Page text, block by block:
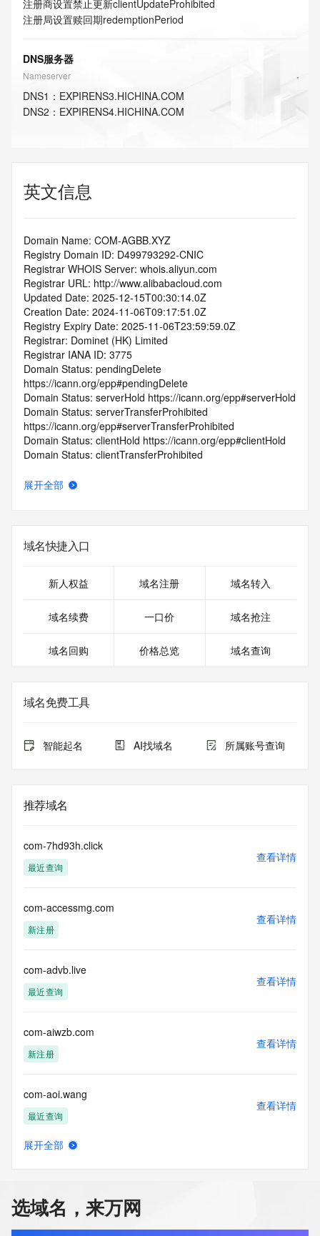
注册商设置禁止更新clientUpdateProhibited
注册局设置赎回期redemptionPeriod
DNS服务器
Nameserver
DNS1 ： EXPIRENS3.HICHINA.COM
DNS2 ： EXPIRENS4.HICHINA.COM
英文信息
Domain Name: COM-AGBB.XYZ
Registry Domain ID: D499793292-CNIC
Registrar WHOIS Server: whois.aliyun.com
Registrar URL: http://www.alibabacloud.com
Updated Date: 2025-12-15T00:30:14.0Z
Creation Date: 2024-11-06T09:17:51.0Z
Registry Expiry Date: 2025-11-06T23:59:59.0Z
Registrar: Dominet (HK) Limited
Registrar IANA ID: 3775
Domain Status: pendingDelete
https://icann.org/epp#pendingDelete
Domain Status: serverHold https://icann.org/epp#serverHold
Domain Status: serverTransferProhibited
https://icann.org/epp#serverTransferProhibited
Domain Status: clientHold https://icann.org/epp#clientHold
Domain Status: clientTransferProhibited
Domain Status: clientUpdateProhibited
Name Server: EXPIRENS3.HICHINA.COM
Name Server: EXPIRENS4.HICHINA.COM
Registrar Abuse Contact Email:
Registrar Abuse Contact Phone: +86.95187
URL of the ICANN Whois Inaccuracy Complaint Form:
>>> Last update of WHOIS database: 2026-01-
For more information on Whois status codes, please visit
https://icann.org/epp
>>> IMPORTANT INFORMATION ABOUT THE
DEPLOYMENT OF RDAP: please visit
The registration data available in this service is limited.
data may be available at https://lookup.icann.org
The Whois and RDAP services are provided by CentralNic,
by our
our customers. By using this service you are agreeing (1)
not to use any
determining
ownership of domain names, (2) not to store or reproduce
this data in
electronic processes
to obtain data from this service. Abuse of this service is
monitored and
blacklisted. All data is (c) CentralNic Ltd
(https://www.centralnicregistry.com)
Access to the Whois and RDAP services is rate limited. For
more
展开全部
域名快捷入口
新人权益 域名注册 域名转入
域名续费 一口价 域名抢注
域名回购 价格总览 域名查询
域名免费工具
智能起名 AI找域名 所属账号查询
推荐域名
com-7hd93h.click
最近查询
查看详情
com-accessmg.com
新注册
查看详情
com-advb.live
最近查询
查看详情
com-aiwzb.com
新注册
查看详情
com-aoi.wang
最近查询
查看详情
com-aop.name
查看详情
展开全部
选域名，来万网